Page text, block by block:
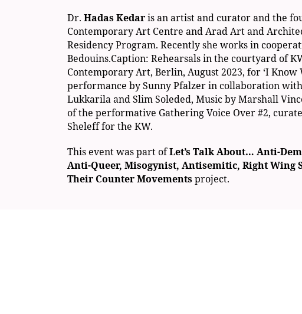
Dr. Hadas Kedaris an artist and curator and the
Contemporary Art Centre and Arad Art and
Residency Program. Recently she works in
Bedouins.Caption: Rehearsals in the courtyard of
Contemporary Art, Berlin, August 2023, for ‘I Know
performance by Sunny Pfalzer in collaboration
Lukkarila and Slim Soleded, Music by Marshall
of the performative Gathering Voice Over #2,
Sheleff for the KW.
This event was part ofLet’s Talk About… Anti-
Anti-Queer, Misogynist, Antisemitic, Right Wing
Their Counter Movementsproject.